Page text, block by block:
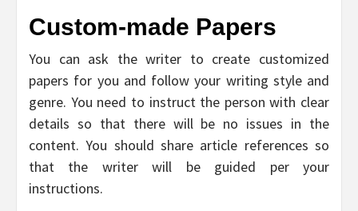
Custom-made Papers
You can ask the writer to create customized
papers for you and follow your writing style and
genre. You need to instruct the person with clear
details so that there will be no issues in the
content. You should share article references so
that the writer will be guided per your
instructions.